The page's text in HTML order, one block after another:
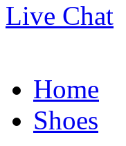
Live Chat
Home
Shoes